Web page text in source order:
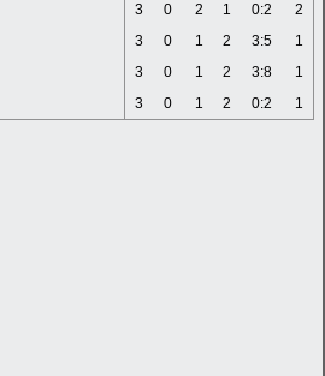
3 0 2 1 0:2
2
3 0 1 2 3:5
1
3 0 1 2 3:8
1
3 0 1 2 0:2 1